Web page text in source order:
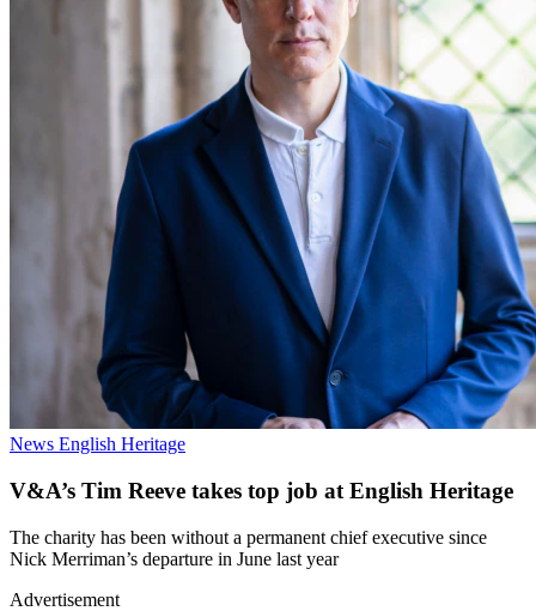
News English Heritage
V&A’s Tim Reeve takes top job at English Heritage
The charity has been without a permanent chief executive since
Nick Merriman’s departure in June last year
Advertisement